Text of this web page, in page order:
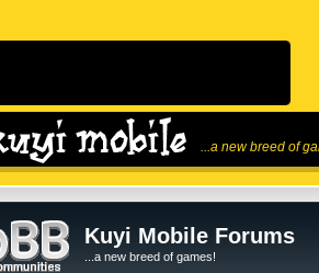
...a new breed of
Kuyi Mobile Forums
...a new breed of games!